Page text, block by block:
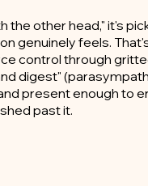
the other head," it's
genuinely feels.
control through
digest"
present enough to
past it.